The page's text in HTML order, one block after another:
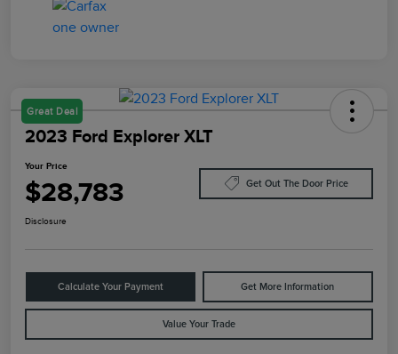
Great Deal
2023 Ford Explorer XLT
Your Price
$28,783 Get Out The Door Price
Disclosure
Calculate Your Payment Get More Information
Value Your Trade